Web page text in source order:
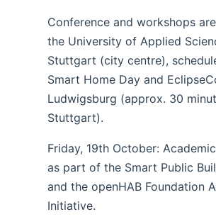
Conference and workshops
the University of Applied
Stuttgart (city centre),
Smart Home Day and
Ludwigsburg (approx. 30
Stuttgart).
Friday, 19th October:
as part of the Smart Public
and the openHAB Foundation
Initiative.